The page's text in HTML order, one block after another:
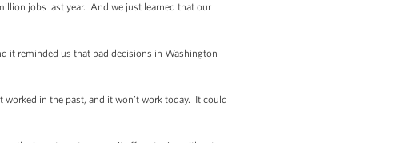
jobs last year. And we just learned that our
it reminded us that bad decisions in Washington
in the past, and it won’t work today. It could